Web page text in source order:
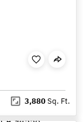
3,880Sq. Ft.